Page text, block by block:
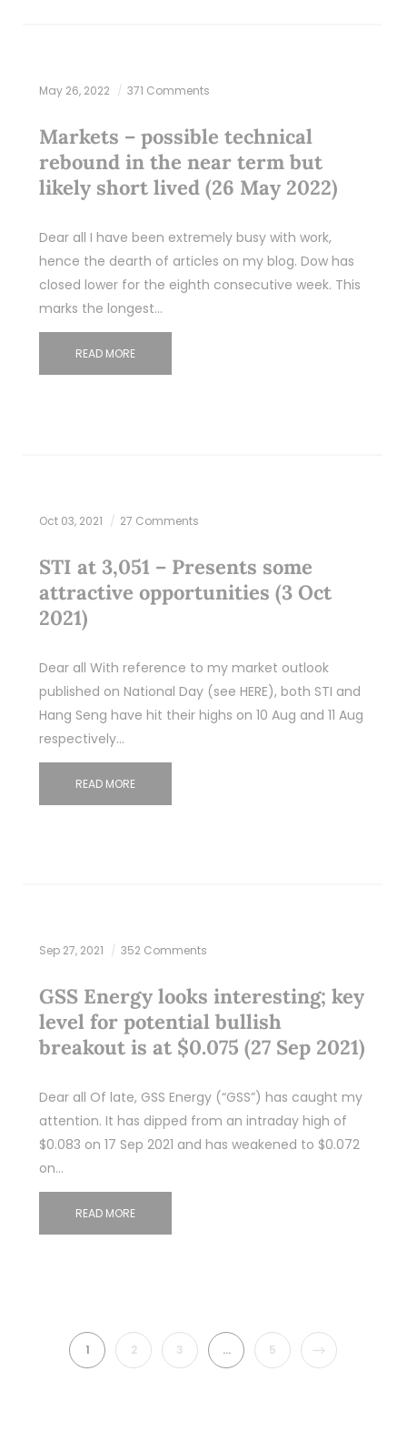
May 26, 2022 371 Comments
Markets – possible technical
rebound in the near term but
likely short lived (26 May 2022)
Dear all I have been extremely busy with work,
hence the dearth of articles on my blog. Dow has
closed lower for the eighth consecutive week. This
marks the longest…
READ MORE
Oct 03, 2021 27 Comments
STI at 3,051 – Presents some
attractive opportunities (3 Oct
2021)
Dear all With reference to my market outlook
published on National Day (see HERE), both STI and
Hang Seng have hit their highs on 10 Aug and 11 Aug
respectively…
READ MORE
Sep 27, 2021 352 Comments
GSS Energy looks interesting; key
level for potential bullish
breakout is at $0.075 (27 Sep 2021)
Dear all Of late, GSS Energy (“GSS”) has caught my
attention. It has dipped from an intraday high of
$0.083 on 17 Sep 2021 and has weakened to $0.072
on…
READ MORE
1 2 3 … 5 NEXT